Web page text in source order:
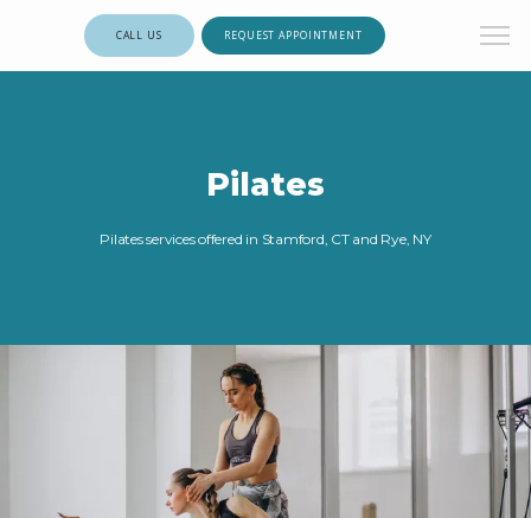
CALL US REQUEST APPOINTMENT
Pilates
Pilates services offered in Stamford, CT and Rye, NY